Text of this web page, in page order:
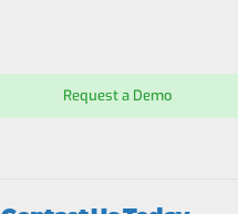
Request a Demo